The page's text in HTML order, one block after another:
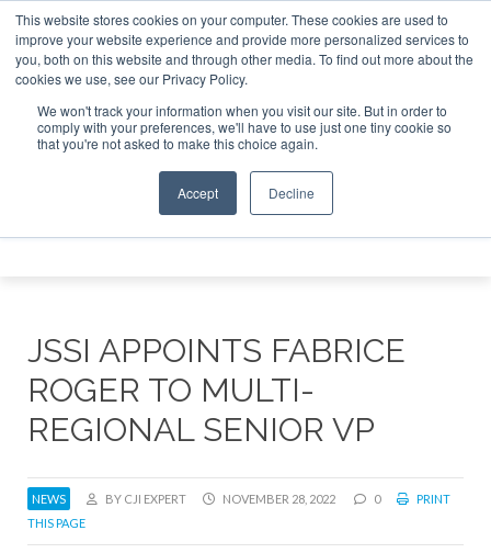
This website stores cookies on your computer. These cookies are used to
improve your website experience and provide more personalized services to
you, both on this website and through other media. To find out more about the
cookies we use, see our Privacy Policy.
We won't track your information when you visit our site. But in order to
comply with your preferences, we'll have to use just one tiny cookie so
that you're not asked to make this choice again.
Accept Decline
Jet Investor Asia – September 15-16 2026 Corporate
ABOUT CONTACT
ADVERTISE AND SPONSOR
Search
Search
JSSI APPOINTS FABRICE
ROGER TO MULTI-
REGIONAL SENIOR VP
NEWS BY CJI EXPERT NOVEMBER 28, 2022 0
PRINT
THIS PAGE